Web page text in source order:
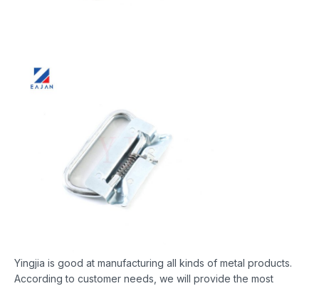
Yingjia is good at manufacturing all kinds of metal products.
According to customer needs, we will provide the most